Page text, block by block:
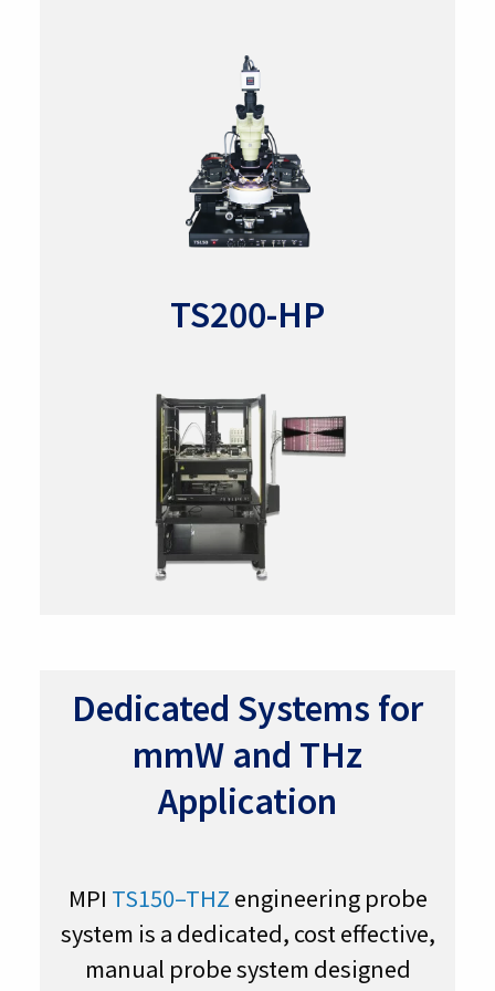
TS200-HP
Dedicated Systems for
mmW and THz
Application
MPI TS150–THZ engineering probe
system is a dedicated, cost effective,
manual probe system designed